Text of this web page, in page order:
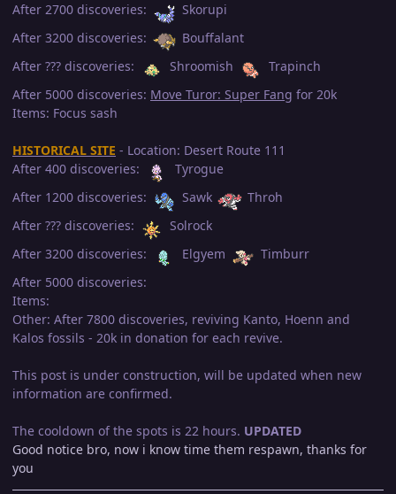
After 2700 discoveries:
Skorupi
After 3200 discoveries:
Bouffalant
After ??? discoveries:
Shroomish
Trapinch
After 5000 discoveries: Move Turor: Super Fang for 20k
Items: Focus sash
HISTORICAL SITE - Location: Desert Route 111
After 400 discoveries:
Tyrogue
After 1200 discoveries:
Sawk
Throh
After ??? discoveries:
Solrock
After 3200 discoveries:
Elgyem
Timburr
After 5000 discoveries:
Items:
Other: After 7800 discoveries, reviving Kanto, Hoenn and
Kalos fossils - 20k in donation for each revive.
This post is under construction, will be updated when new
information are confirmed.
The cooldown of the spots is 22 hours. UPDATED
Good notice bro, now i know time them respawn, thanks for
you